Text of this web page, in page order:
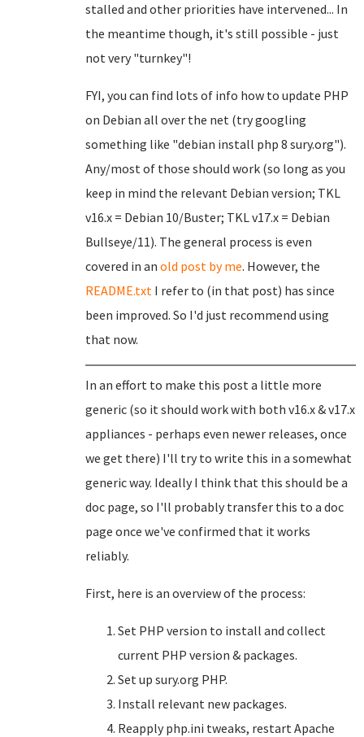
stalled and other priorities have intervened... In
the meantime though, it's still possible - just
not very "turnkey"!
FYI, you can find lots of info how to update PHP
on Debian all over the net (try googling
something like "debian install php 8 sury.org").
Any/most of those should work (so long as you
keep in mind the relevant Debian version; TKL
v16.x = Debian 10/Buster; TKL v17.x = Debian
Bullseye/11). The general process is even
covered in an old post by me. However, the
README.txt I refer to (in that post) has since
been improved. So I'd just recommend using
that now.
In an effort to make this post a little more
generic (so it should work with both v16.x & v17.x
appliances - perhaps even newer releases, once
we get there) I'll try to write this in a somewhat
generic way. Ideally I think that this should be a
doc page, so I'll probably transfer this to a doc
page once we've confirmed that it works
reliably.
First, here is an overview of the process:
Set PHP version to install and collect
current PHP version & packages.
Set up sury.org PHP.
Install relevant new packages.
Reapply php.ini tweaks, restart Apache